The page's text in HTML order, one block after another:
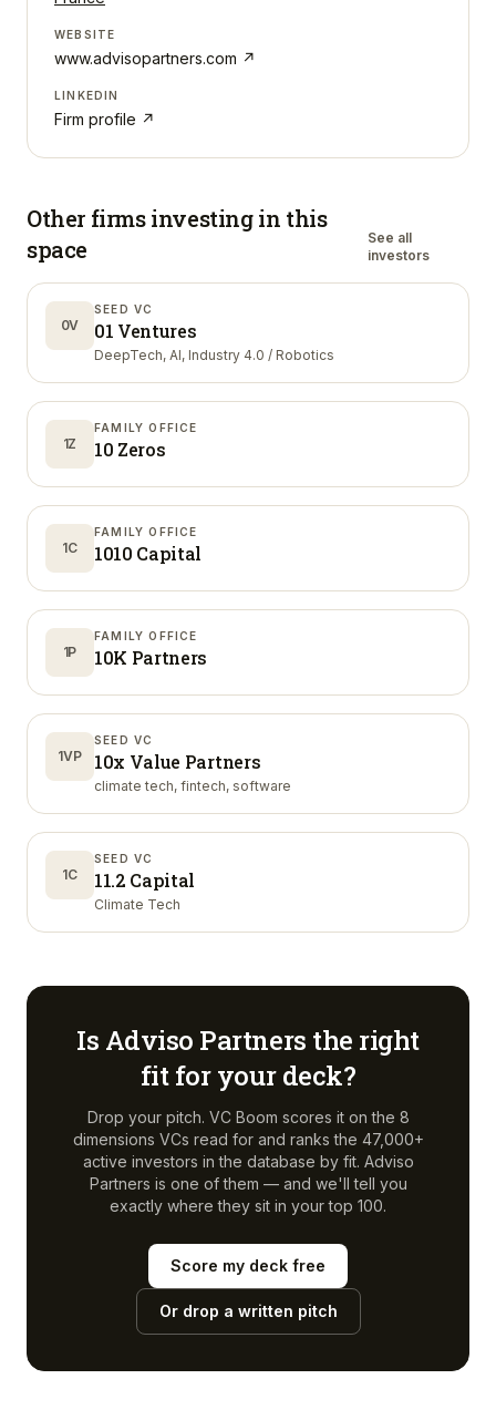
WEBSITE
www.advisopartners.com ↗
LINKEDIN
Firm profile ↗
Other firms investing in this
space
See all
investors
0V
SEED VC
01 Ventures
DeepTech, AI, Industry 4.0 / Robotics
1Z
FAMILY OFFICE
10 Zeros
1C
FAMILY OFFICE
1010 Capital
1P
FAMILY OFFICE
10K Partners
1VP
SEED VC
10x Value Partners
climate tech, fintech, software
1C
SEED VC
11.2 Capital
Climate Tech
Is Adviso Partners the right
fit for your deck?
Drop your pitch. VC Boom scores it on the 8
dimensions VCs read for and ranks the 47,000+
active investors in the database by fit. Adviso
Partners is one of them — and we'll tell you
exactly where they sit in your top 100.
Score my deck free
Or drop a written pitch